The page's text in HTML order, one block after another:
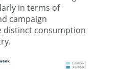
in terms of
campaign
consumption